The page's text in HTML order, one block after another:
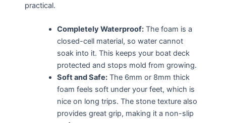
practical.
Completely Waterproof: The foam is a
closed-cell material, so water cannot
soak into it. This keeps your boat deck
protected and stops mold from growing.
Soft and Safe: The 6mm or 8mm thick
foam feels soft under your feet, which is
nice on long trips. The stone texture also
provides great grip, making it a non-slip